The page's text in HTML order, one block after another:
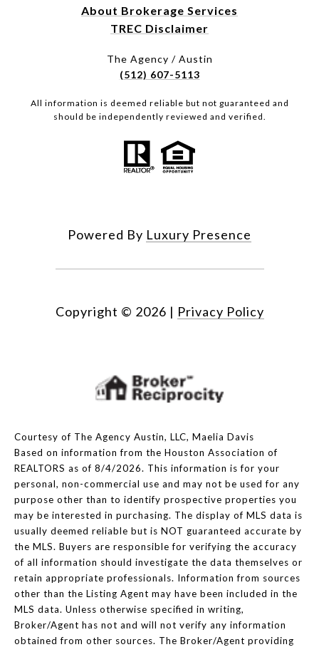
About Brokerage Services
TREC Disclaimer
The Agency / Austin
(512) 607-5113
All information is deemed reliable but not guaranteed and
should be independently reviewed and verified.
Powered By Luxury Presence
Copyright © 2026 | Privacy Policy
Courtesy of The Agency Austin, LLC, Maelia Davis
Based on information from the Houston Association of
REALTORS as of 8/4/2026. This information is for your
personal, non-commercial use and may not be used for any
purpose other than to identify prospective properties you
may be interested in purchasing. The display of MLS data is
usually deemed reliable but is NOT guaranteed accurate by
the MLS. Buyers are responsible for verifying the accuracy
of all information should investigate the data themselves or
retain appropriate professionals. Information from sources
other than the Listing Agent may have been included in the
MLS data. Unless otherwise specified in writing,
Broker/Agent has not and will not verify any information
obtained from other sources. The Broker/Agent providing